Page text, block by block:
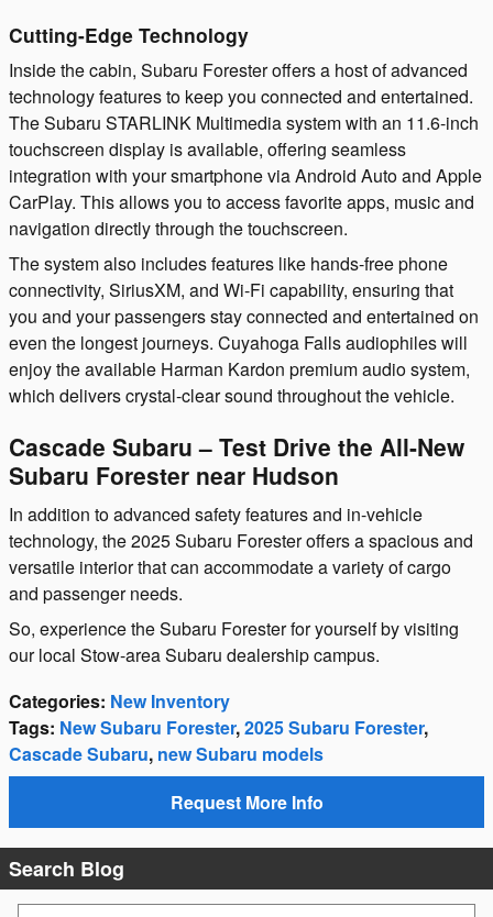
Cutting-Edge Technology
Inside the cabin, Subaru Forester offers a host of advanced
technology features to keep you connected and entertained.
The Subaru STARLINK Multimedia system with an 11.6-inch
touchscreen display is available, offering seamless
integration with your smartphone via Android Auto and Apple
CarPlay. This allows you to access favorite apps, music and
navigation directly through the touchscreen.
The system also includes features like hands-free phone
connectivity, SiriusXM, and Wi-Fi capability, ensuring that
you and your passengers stay connected and entertained on
even the longest journeys. Cuyahoga Falls audiophiles will
enjoy the available Harman Kardon premium audio system,
which delivers crystal-clear sound throughout the vehicle.
Cascade Subaru – Test Drive the All-New
Subaru Forester near Hudson
In addition to advanced safety features and in-vehicle
technology, the 2025 Subaru Forester offers a spacious and
versatile interior that can accommodate a variety of cargo
and passenger needs.
So, experience the Subaru Forester for yourself by visiting
our local Stow-area Subaru dealership campus.
Categories: New Inventory
Tags: New Subaru Forester,2025 Subaru Forester,
Cascade Subaru, new Subaru models
Request More Info
Search Blog